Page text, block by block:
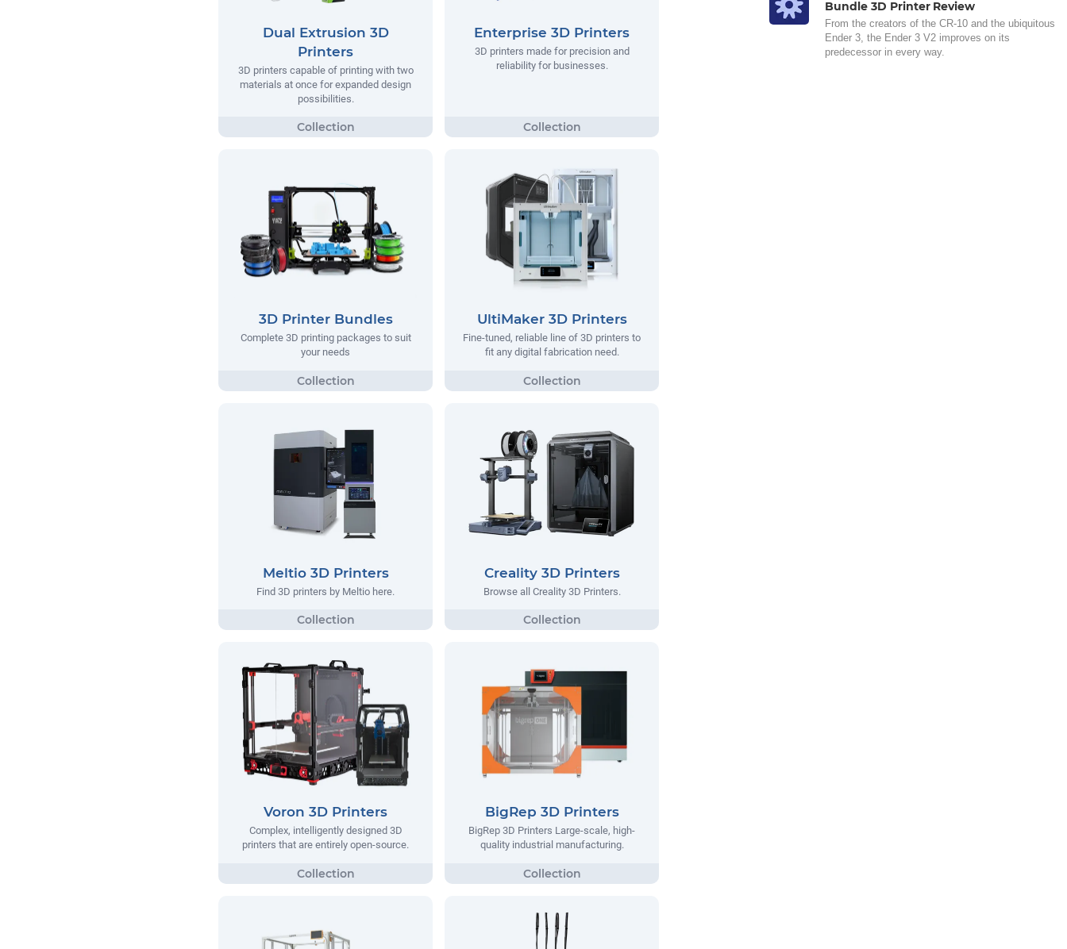
Dual Extrusion 3D
Printers
3D printers capable of printing with two
materials at once for expanded design
possibilities.
Enterprise 3D Printers
3D printers made for precision and
reliability for businesses.
3D Printer Bundles
Complete 3D printing packages to suit
your needs
UltiMaker 3D Printers
Fine-tuned, reliable line of 3D printers to
fit any digital fabrication need.
Meltio 3D Printers
Find 3D printers by Meltio here.
Creality 3D Printers
Browse all Creality 3D Printers.
Voron 3D Printers
Complex, intelligently designed 3D
printers that are entirely open-source.
BigRep 3D Printers
BigRep 3D Printers Large-scale, high-
quality industrial manufacturing.
Bundle 3D Printer Review
From the creators of the CR-10 and the ubiquitous
Ender 3, the Ender 3 V2 improves on its
predecessor in every way.